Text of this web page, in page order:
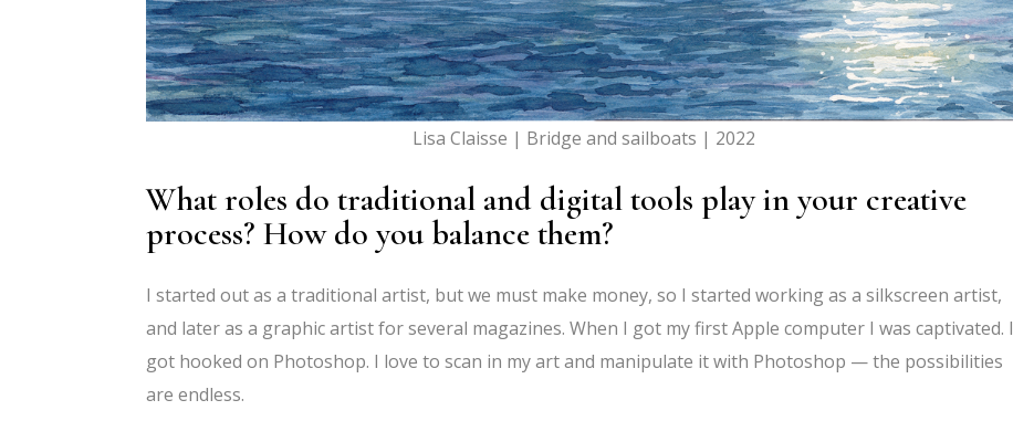
Lisa Claisse | Bridge and sailboats | 2022
What roles do traditional and digital tools play in your creative
process? How do you balance them?
I started out as a traditional artist, but we must make money, so I started working as a silkscreen artist,
and later as a graphic artist for several magazines. When I got my first Apple computer I was captivated. I
got hooked on Photoshop. I love to scan in my art and manipulate it with Photoshop — the possibilities
are endless.